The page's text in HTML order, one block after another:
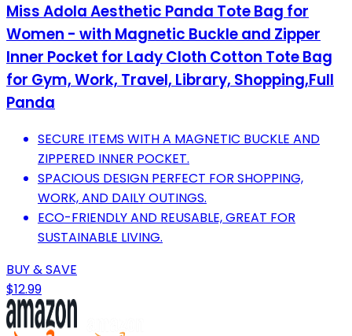
Miss Adola Aesthetic Panda Tote Bag for
Women - with Magnetic Buckle and Zipper
Inner Pocket for Lady Cloth Cotton Tote Bag
for Gym, Work, Travel, Library, Shopping,Full
Panda
SECURE ITEMS WITH A MAGNETIC BUCKLE AND
ZIPPERED INNER POCKET.
SPACIOUS DESIGN PERFECT FOR SHOPPING,
WORK, AND DAILY OUTINGS.
ECO-FRIENDLY AND REUSABLE, GREAT FOR
SUSTAINABLE LIVING.
BUY & SAVE
$12.99